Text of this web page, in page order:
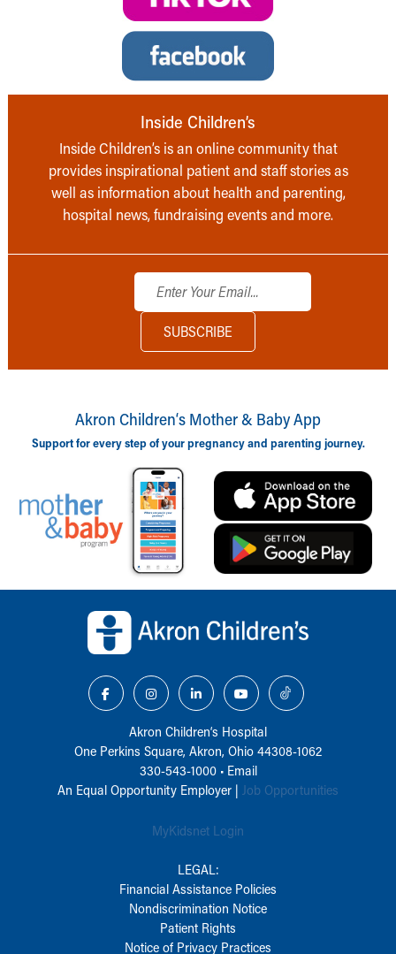
Inside Children’s
Inside Children’s is an online community that
provides inspirational patient and staff stories as
well as information about health and parenting,
hospital news, fundraising events and more.
Akron Children‘s Mother & Baby App
Support for every step of your pregnancy and parenting journey.
Akron Children‘s Hospital
One Perkins Square, Akron, Ohio 44308-1062
330-543-1000• Email
An Equal Opportunity Employer | Job Opportunities
MyKidsnet Login
LEGAL:
Financial Assistance Policies
Nondiscrimination Notice
Patient Rights
Notice of Privacy Practices